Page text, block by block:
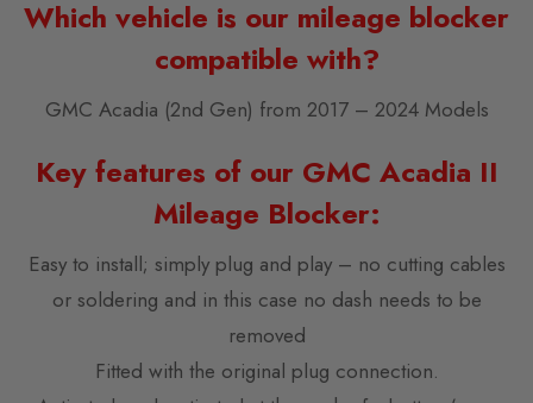
Which vehicle is our mileage blocker
compatible with?
GMC Acadia (2nd Gen) from 2017 – 2024 Models
Key features of our GMC Acadia II
Mileage Blocker:
Easy to install; simply plug and play – no cutting cables
or soldering and in this case no dash needs to be
removed
Fitted with the original plug connection.